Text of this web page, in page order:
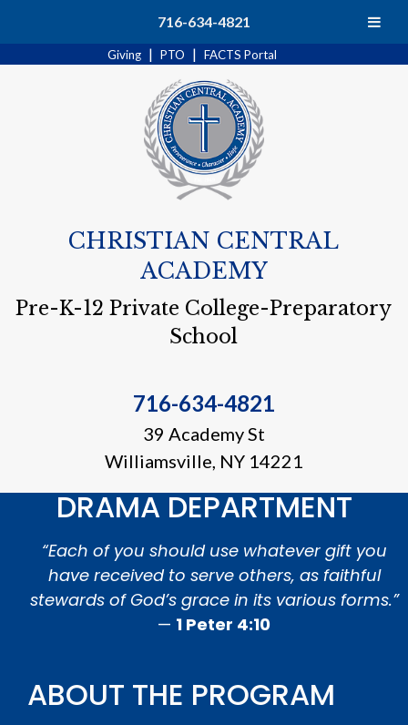
716-634-4821
Giving | PTO | FACTS Portal
CHRISTIAN CENTRAL
ACADEMY
Pre-K-12 Private College-Preparatory
School
716-634-4821
39 Academy St
Williamsville, NY 14221
DRAMA DEPARTMENT
“Each of you should use whatever gift you
have received to serve others, as faithful
stewards of God’s grace in its various forms.”
— 1 Peter 4:10
ABOUT THE PROGRAM